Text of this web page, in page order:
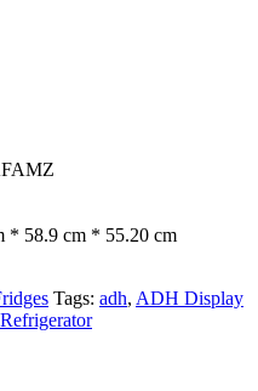
* 58.9 cm * 55.20 cm
Tags: adh, ADH Display